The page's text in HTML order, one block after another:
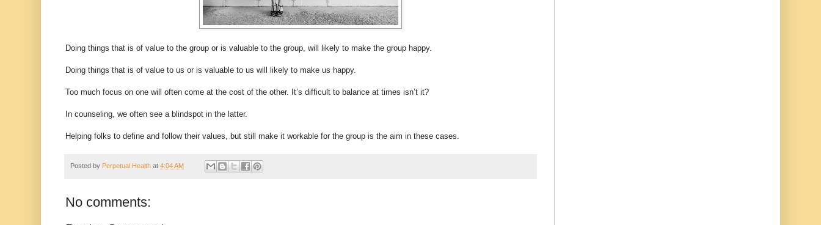
Doing things that is of value to the group or is valuable to the group, will likely to make the group happy.
Doing things that is of value to us or is valuable to us will likely to make us happy.
Too much focus on one will often come at the cost of the other. It’s difficult to balance at times isn’t it?
In counseling, we often see a blindspot in the latter.
Helping folks to define and follow their values, but still make it workable for the group is the aim in these cases.
Posted by Perpetual Health at 4:04 AM
No comments: